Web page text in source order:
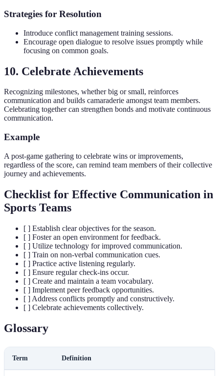
Strategies for Resolution
Introduce conflict management training sessions.
Encourage open dialogue to resolve issues promptly while
focusing on common goals.
10. Celebrate Achievements
Recognizing milestones, whether big or small, reinforces
communication and builds camaraderie amongst team members.
Celebrating together can strengthen bonds and motivate continuous
communication.
Example
A post-game gathering to celebrate wins or improvements,
regardless of the score, can remind team members of their collective
journey and achievements.
Checklist for Effective Communication in
Sports Teams
[ ] Establish clear objectives for the season.
[ ] Foster an open environment for feedback.
[ ] Utilize technology for improved communication.
[ ] Train on non-verbal communication cues.
[ ] Practice active listening regularly.
[ ] Ensure regular check-ins occur.
[ ] Create and maintain a team vocabulary.
[ ] Implement peer feedback opportunities.
[ ] Address conflicts promptly and constructively.
[ ] Celebrate achievements collectively.
Glossary
Term Definition